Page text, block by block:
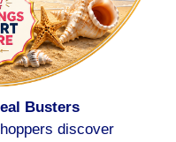
Busters
discover